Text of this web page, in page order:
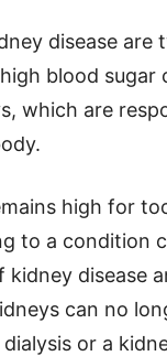
disease
blood sugar
which are
high for
to a condition
kidney disease
can no
or a